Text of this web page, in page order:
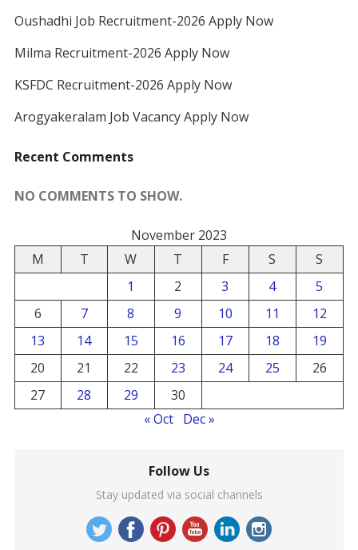
Oushadhi Job Recruitment-2026 Apply Now
Milma Recruitment-2026 Apply Now
KSFDC Recruitment-2026 Apply Now
Arogyakeralam Job Vacancy Apply Now
Recent Comments
NO COMMENTS TO SHOW.
November 2023
M
T W T F S
S
1
2 3 4
5
6
7 8 9 10 11
12
13
14 15 16 17 18
19
20
21 22 23 24 25
26
27
28 29
30
« Oct
Dec »
Follow Us
Stay updated via social channels